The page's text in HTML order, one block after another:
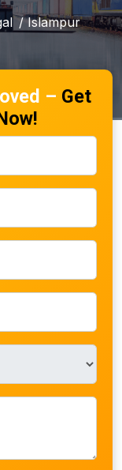
/ Islampur
– Get